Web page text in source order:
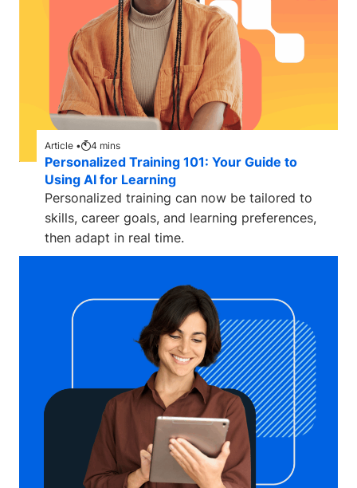
Article • 4 mins
Personalized Training 101: Your Guide to
Using AI for Learning
Personalized training can now be tailored to
skills, career goals, and learning preferences,
then adapt in real time.